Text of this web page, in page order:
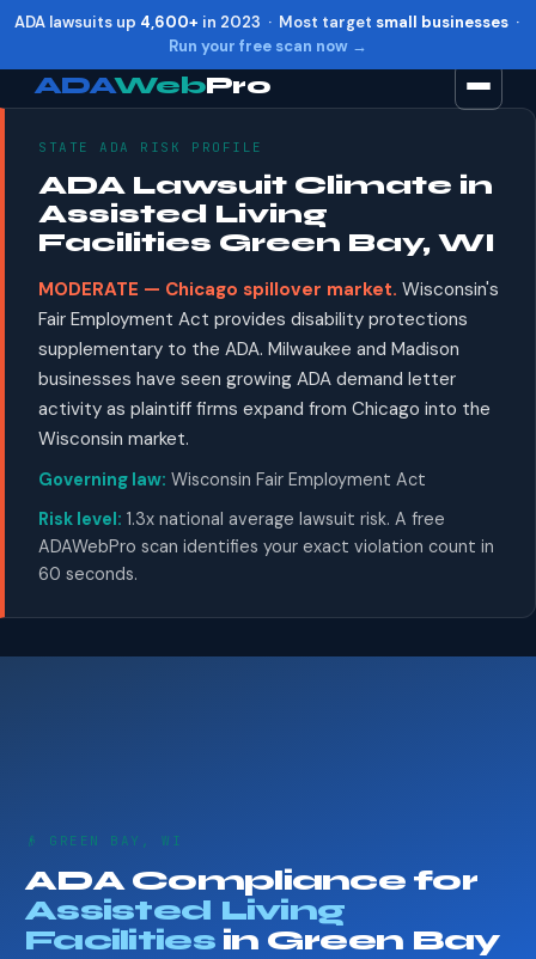
ADA lawsuits up 4,600+ in 2023 · Most target small businesses·
Run your free scan now →
ADAWebPro
STATE ADA RISK PROFILE
ADA Lawsuit Climate in
Assisted Living
Facilities Green Bay, WI
MODERATE — Chicago spillover market. Wisconsin's
Fair Employment Act provides disability protections
supplementary to the ADA. Milwaukee and Madison
businesses have seen growing ADA demand letter
activity as plaintiff firms expand from Chicago into the
Wisconsin market.
Governing law: Wisconsin Fair Employment Act
Risk level: 1.3x national average lawsuit risk. A free
ADAWebPro scan identifies your exact violation count in
60 seconds.
👴 GREEN BAY, WI
ADA Compliance for
Assisted Living
Facilitiesin Green Bay
Increase text Alt + =
Decrease text +
Show shortcuts ?
Close Esc